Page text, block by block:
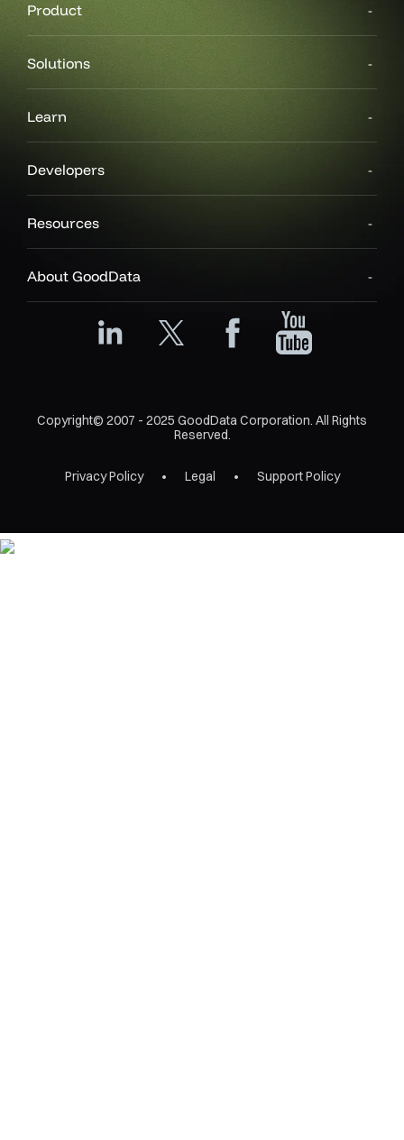
Product
Solutions
Learn
Developers
Resources
About GoodData
Copyright© 2007 - 2025 GoodData Corporation. All Rights
Reserved.
Privacy Policy Legal Support Policy